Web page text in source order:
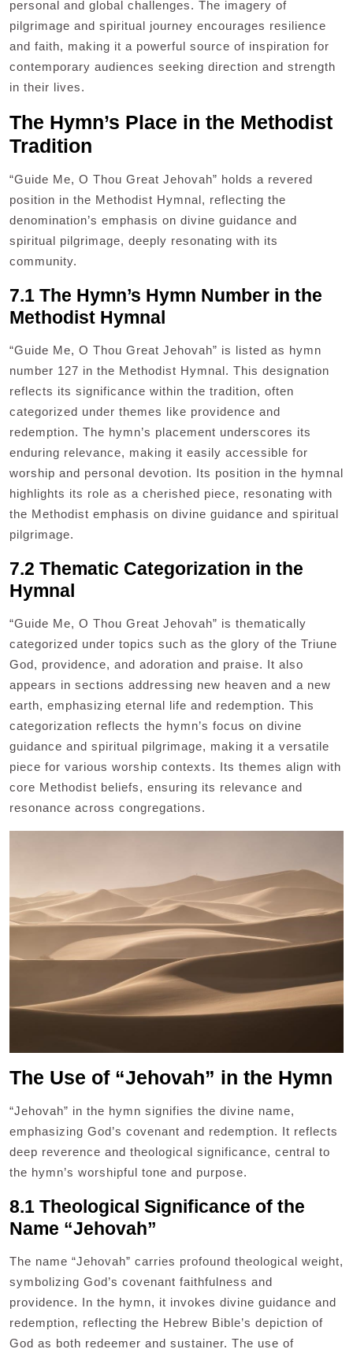
personal and global challenges. The imagery of
pilgrimage and spiritual journey encourages resilience
and faith, making it a powerful source of inspiration for
contemporary audiences seeking direction and strength
in their lives.
The Hymn’s Place in the Methodist
Tradition
“Guide Me, O Thou Great Jehovah” holds a revered
position in the Methodist Hymnal, reflecting the
denomination’s emphasis on divine guidance and
spiritual pilgrimage, deeply resonating with its
community.
7.1 The Hymn’s Hymn Number in the
Methodist Hymnal
“Guide Me, O Thou Great Jehovah” is listed as hymn
number 127 in the Methodist Hymnal. This designation
reflects its significance within the tradition, often
categorized under themes like providence and
redemption. The hymn’s placement underscores its
enduring relevance, making it easily accessible for
worship and personal devotion. Its position in the hymnal
highlights its role as a cherished piece, resonating with
the Methodist emphasis on divine guidance and spiritual
pilgrimage.
7.2 Thematic Categorization in the
Hymnal
“Guide Me, O Thou Great Jehovah” is thematically
categorized under topics such as the glory of the Triune
God, providence, and adoration and praise. It also
appears in sections addressing new heaven and a new
earth, emphasizing eternal life and redemption. This
categorization reflects the hymn’s focus on divine
guidance and spiritual pilgrimage, making it a versatile
piece for various worship contexts. Its themes align with
core Methodist beliefs, ensuring its relevance and
resonance across congregations.
The Use of “Jehovah” in the Hymn
“Jehovah” in the hymn signifies the divine name,
emphasizing God’s covenant and redemption. It reflects
deep reverence and theological significance, central to
the hymn’s worshipful tone and purpose.
8.1 Theological Significance of the
Name “Jehovah”
The name “Jehovah” carries profound theological weight,
symbolizing God’s covenant faithfulness and
providence. In the hymn, it invokes divine guidance and
redemption, reflecting the Hebrew Bible’s depiction of
God as both redeemer and sustainer. The use of